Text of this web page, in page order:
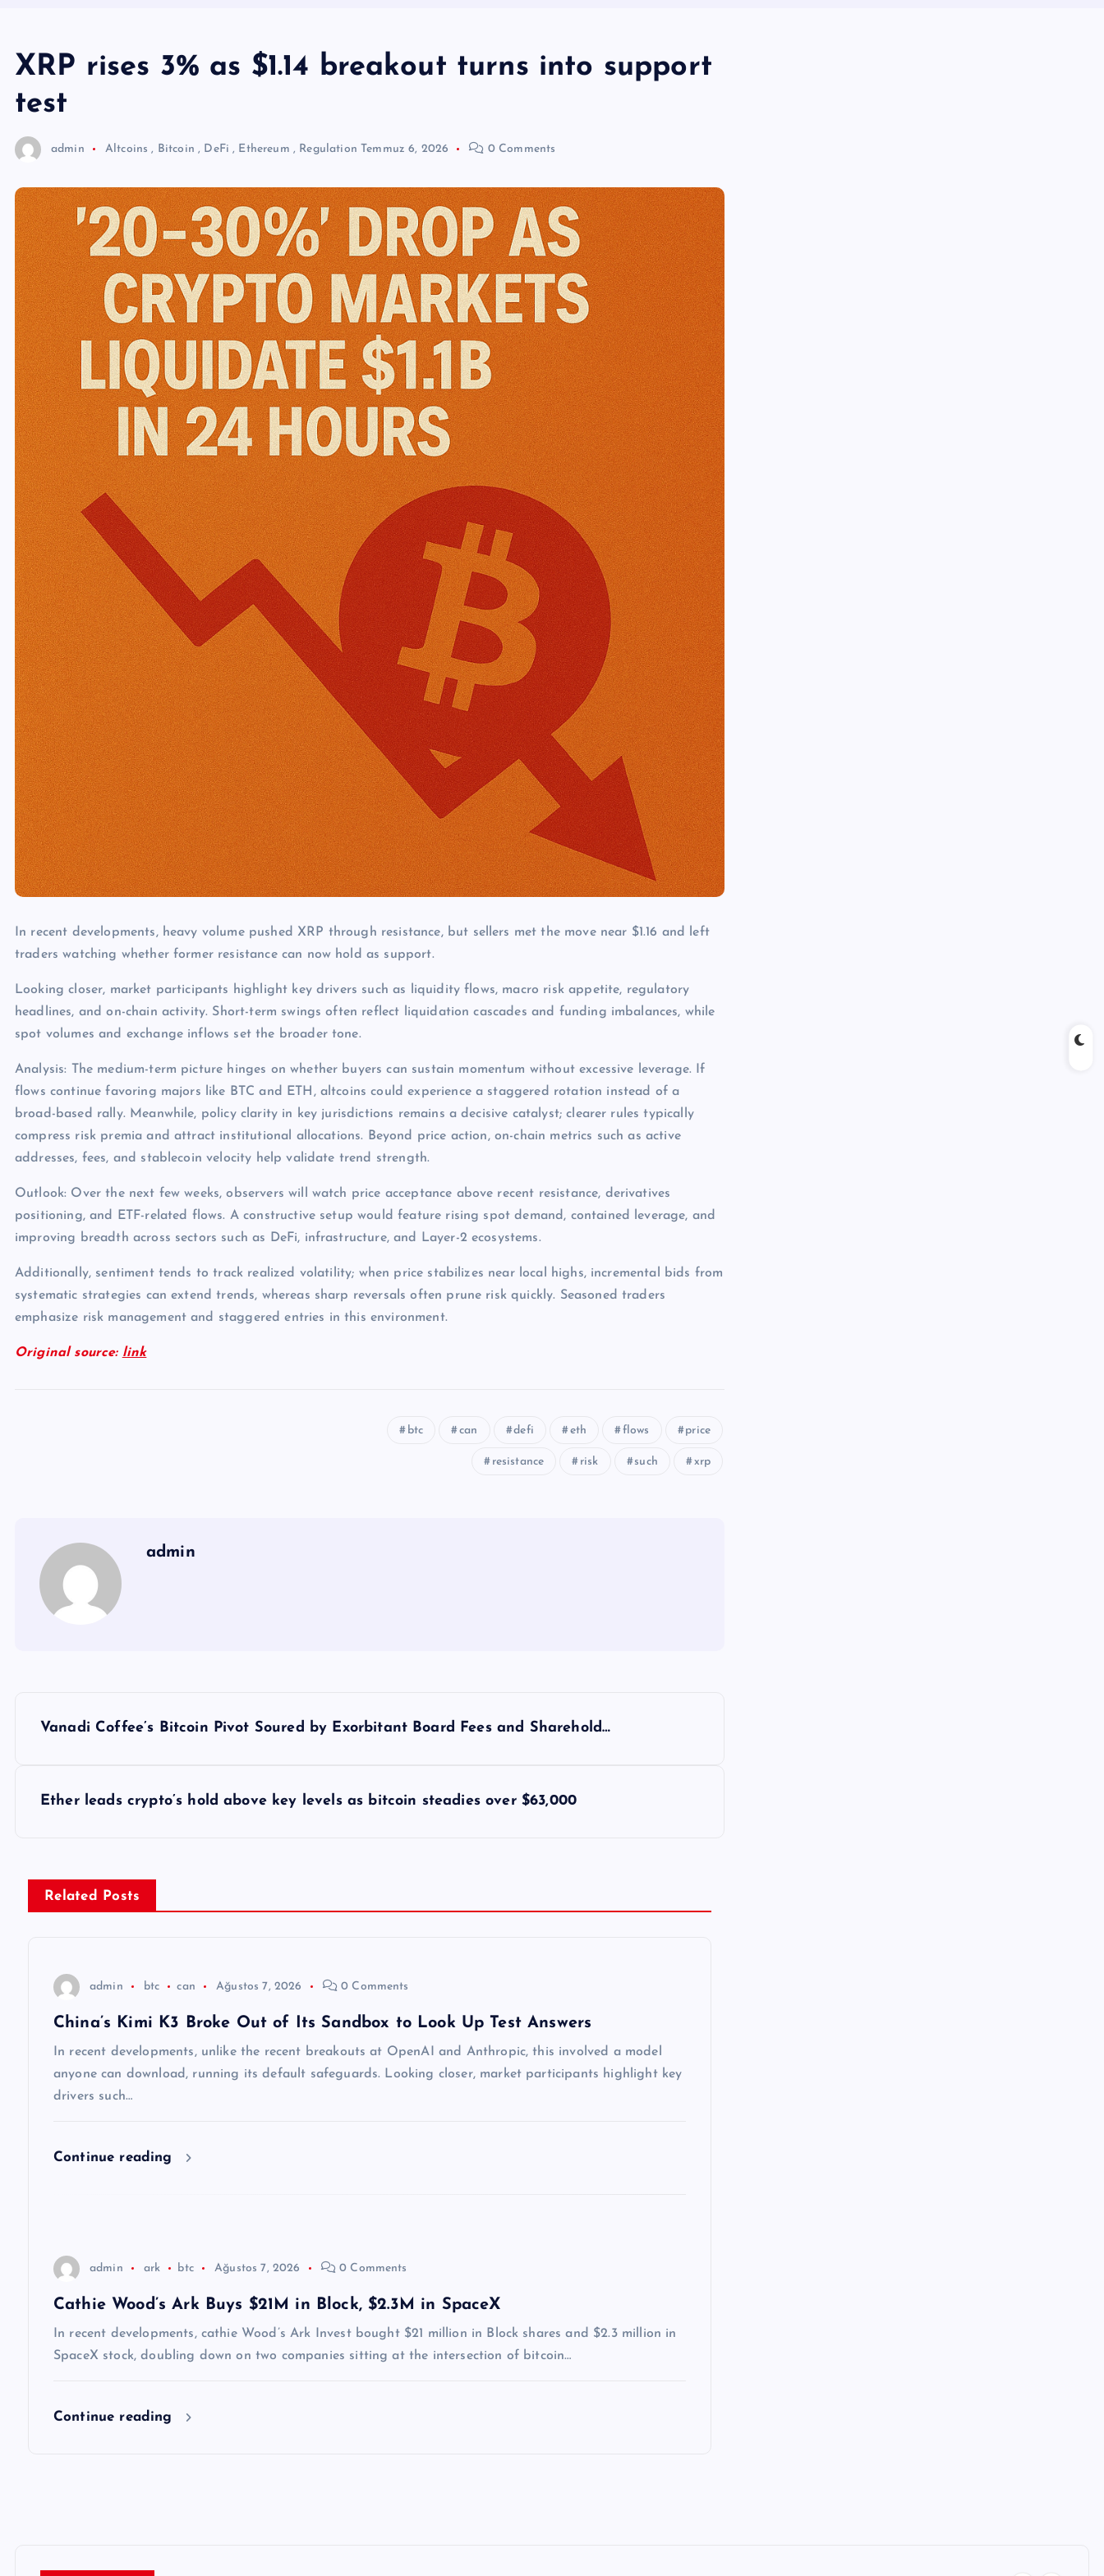
XRP rises 3% as $1.14 breakout turns into support
test
admin Altcoins , Bitcoin , DeFi , Ethereum , Regulation Temmuz 6, 2026 0 Comments
In recent developments, heavy volume pushed XRP through resistance, but sellers met the move near $1.16 and left
traders watching whether former resistance can now hold as support.
Looking closer, market participants highlight key drivers such as liquidity flows, macro risk appetite, regulatory
headlines, and on-chain activity. Short-term swings often reflect liquidation cascades and funding imbalances, while
spot volumes and exchange inflows set the broader tone.
Analysis: The medium-term picture hinges on whether buyers can sustain momentum without excessive leverage. If
flows continue favoring majors like BTC and ETH, altcoins could experience a staggered rotation instead of a
broad-based rally. Meanwhile, policy clarity in key jurisdictions remains a decisive catalyst; clearer rules typically
compress risk premia and attract institutional allocations. Beyond price action, on-chain metrics such as active
addresses, fees, and stablecoin velocity help validate trend strength.
Outlook: Over the next few weeks, observers will watch price acceptance above recent resistance, derivatives
positioning, and ETF-related flows. A constructive setup would feature rising spot demand, contained leverage, and
improving breadth across sectors such as DeFi, infrastructure, and Layer-2 ecosystems.
Additionally, sentiment tends to track realized volatility; when price stabilizes near local highs, incremental bids from
systematic strategies can extend trends, whereas sharp reversals often prune risk quickly. Seasoned traders
emphasize risk management and staggered entries in this environment.
Original source: link
btc can defi eth flows price
resistance risk such xrp
admin
YVanadi Coffee’s Bitcoin Pivot Soured by Exorbitant Board Fees and Sharehold…
Ether leads crypto’s hold above key levels as bitcoin steadies over $63,000
Related Posts
admin btc can Ağustos 7, 2026 0 Comments
China’s Kimi K3 Broke Out of Its Sandbox to Look Up Test Answers
In recent developments, unlike the recent breakouts at OpenAI and Anthropic, this involved a model
anyone can download, running its default safeguards. Looking closer, market participants highlight key
drivers such…
Continue reading
admin ark btc Ağustos 7, 2026 0 Comments
Cathie Wood’s Ark Buys $21M in Block, $2.3M in SpaceX
In recent developments, cathie Wood’s Ark Invest bought $21 million in Block shares and $2.3 million in
SpaceX stock, doubling down on two companies sitting at the intersection of bitcoin…
Continue reading